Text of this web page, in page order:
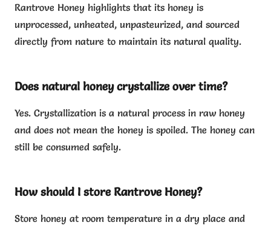
Rantrove Honey highlights that its honey is
unprocessed, unheated, unpasteurized, and sourced
directly from nature to maintain its natural quality.
Does natural honey crystallize over time?
Yes. Crystallization is a natural process in raw honey
and does not mean the honey is spoiled. The honey can
still be consumed safely.
How should I store Rantrove Honey?
Store honey at room temperature in a dry place and